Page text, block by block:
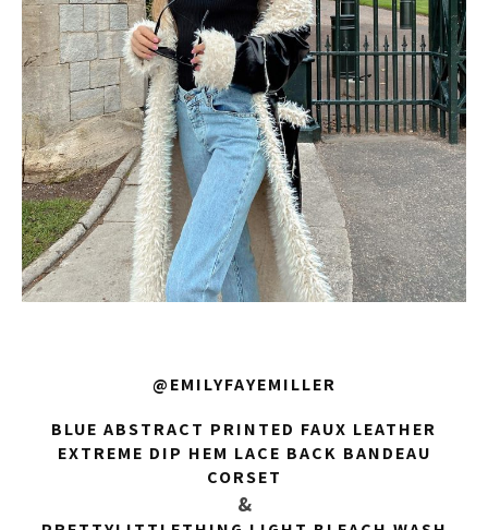
@EMILYFAYEMILLER
BLUE ABSTRACT PRINTED FAUX LEATHER
EXTREME DIP HEM LACE BACK BANDEAU
CORSET
&